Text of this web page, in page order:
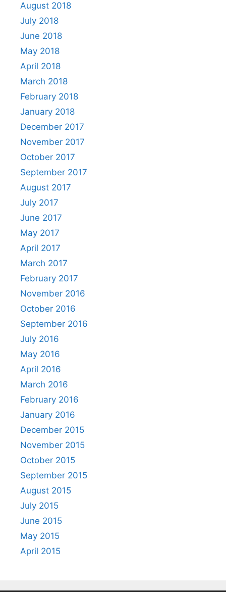
August 2018
July 2018
June 2018
May 2018
April 2018
March 2018
February 2018
January 2018
December 2017
November 2017
October 2017
September 2017
August 2017
July 2017
June 2017
May 2017
April 2017
March 2017
February 2017
November 2016
October 2016
September 2016
July 2016
May 2016
April 2016
March 2016
February 2016
January 2016
December 2015
November 2015
October 2015
September 2015
August 2015
July 2015
June 2015
May 2015
April 2015